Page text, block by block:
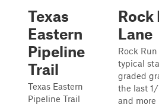
Texas
Eastern
Pipeline
Trail
Texas Eastern
Pipeline Trail
Rock
Lane
Rock
typical
graded
the last
and more